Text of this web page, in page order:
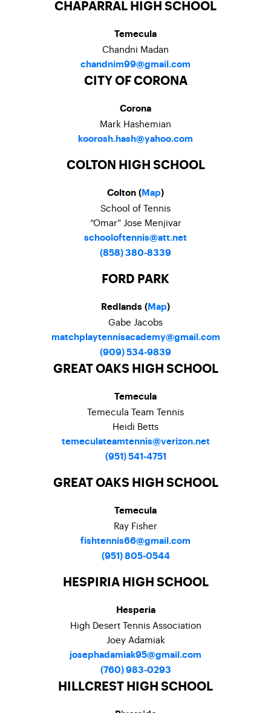
CHAPARRAL HIGH SCHOOL
Temecula
Chandni Madan
chandnim99@gmail.com
CITY OF CORONA
Corona
Mark Hashemian
koorosh.hash@yahoo.com
COLTON HIGH SCHOOL
Colton ( Map)
School of Tennis
“Omar” Jose Menjivar
schooloftennis@att.net
(858) 380-8339
FORD PARK
Redlands ( Map)
Gabe Jacobs
matchplaytennisacademy@gmail.com
(909) 534-9839
GREAT OAKS HIGH SCHOOL
Temecula
Temecula Team Tennis
Heidi Betts
temeculateamtennis@verizon.net
(951) 541-4751
GREAT OAKS HIGH SCHOOL
Temecula
Ray Fisher
fishtennis66@gmail.com
(951) 805-0544
HESPIRIA HIGH SCHOOL
Hesperia
High Desert Tennis Association
Joey Adamiak
josephadamiak95@gmail.com
(760) 983-0293
HILLCREST HIGH SCHOOL